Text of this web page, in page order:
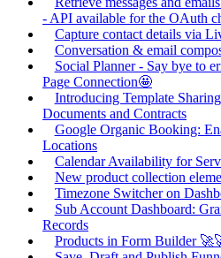
- API available for the OAuth
Capture contact details via
Conversation & email
Social Planner - Say bye to
Page Connection🤩
Introducing Template
Documents and Contracts
Google Organic Booking:
Locations
Calendar Availability for
New product collection
Timezone Switcher on
Sub Account Dashboard:
Records
Products in Form Builder